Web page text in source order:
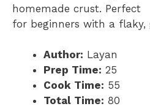
homemade crust. Perfect
for beginners with a flaky,
Author: Layan
Prep Time: 25
Cook Time: 55
Total Time: 80